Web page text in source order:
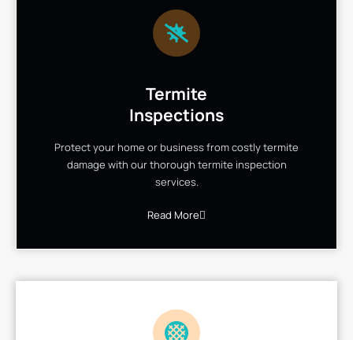
Termite
Inspections
Protect your home or business from costly termite
damage with our thorough termite inspection
services.
Read More